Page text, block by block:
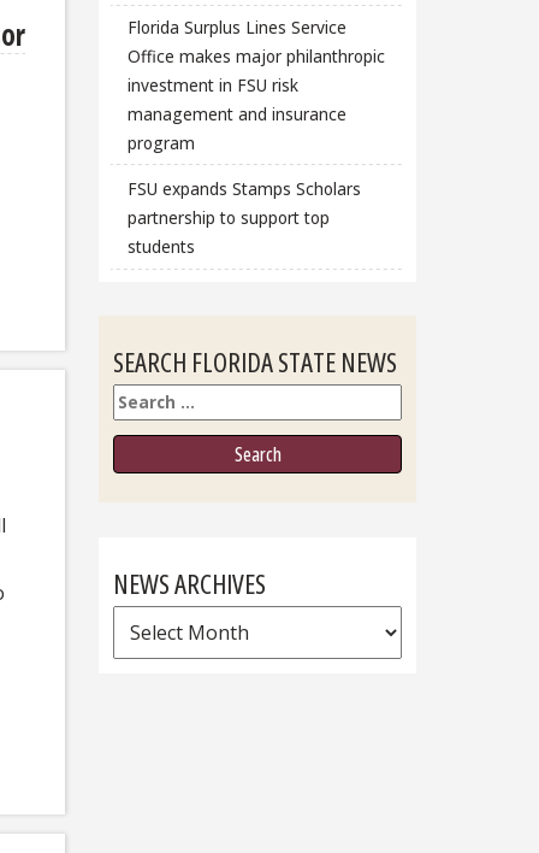
Florida Surplus Lines Service
Office makes major philanthropic
investment in FSU risk
management and insurance
program
FSU expands Stamps Scholars
partnership to support top
students
SEARCH FLORIDA STATE NEWS
Search
NEWS ARCHIVES
News
Archives